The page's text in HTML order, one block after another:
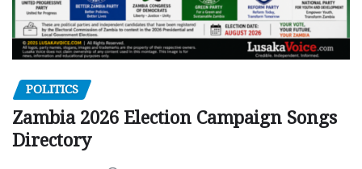
POLITICS
Zambia 2026 Election Campaign Songs
Directory